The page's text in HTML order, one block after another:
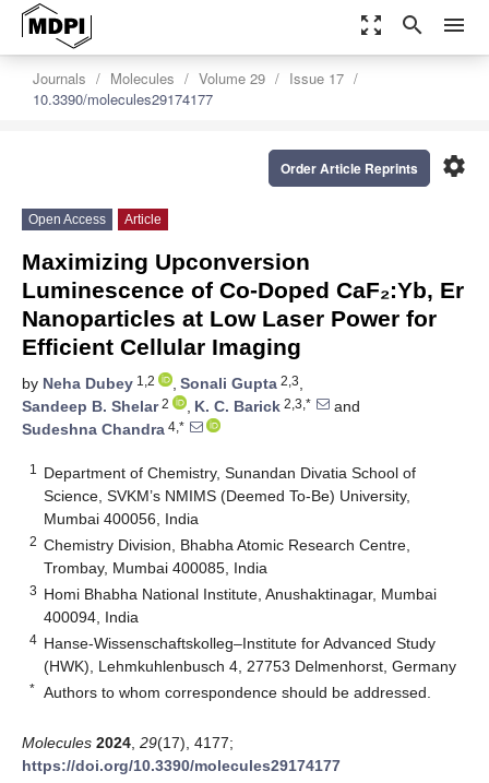
zoom_out_map search menu
Journals Molecules Volume 29
Issue 17
10.3390/molecules29174177
settings
Order Article Reprints
Open Access Article
Maximizing Upconversion
Luminescence of Co-Doped CaF₂:Yb, Er
Nanoparticles at Low Laser Power for
Efficient Cellular Imaging
by Neha Dubey 1,2 , Sonali Gupta 2,3,
Sandeep B. Shelar2 , K. C. Barick 2,3,*
and
Sudeshna Chandra 4,*
1
Department of Chemistry, Sunandan Divatia School of
Science, SVKM’s NMIMS (Deemed To-Be) University,
Mumbai 400056, India
2 Chemistry Division, Bhabha Atomic Research Centre,
Trombay, Mumbai 400085, India
3 Homi Bhabha National Institute, Anushaktinagar, Mumbai
400094, India
4 Hanse-Wissenschaftskolleg–Institute for Advanced Study
(HWK), Lehmkuhlenbusch 4, 27753 Delmenhorst, Germany
* Authors to whom correspondence should be addressed.
Molecules 2024 29(17), 4177;
https://doi.org/10.3390/molecules29174177